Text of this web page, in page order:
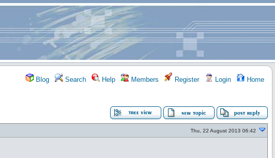
Blog Search Help Members Register Login Home
Thu, 22 August 2013 06:42